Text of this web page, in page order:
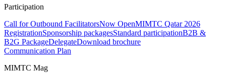
Participation
Call for Outbound FacilitatorsNow OpenMIMTC Qatar 2026
RegistrationSponsorship packagesStandard participationB2B &
B2G PackageDelegateDownload brochure
Communication Plan
MIMTC Mag